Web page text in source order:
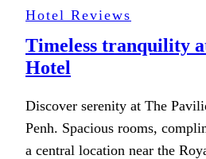
Hotel Reviews
Timeless tranquility
Hotel
Discover serenity at The
Penh. Spacious rooms,
a central location near the